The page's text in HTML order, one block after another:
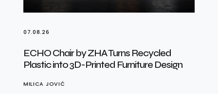
07.08.26
ECHO Chair by ZHA Turns Recycled
Plastic into 3D-Printed Furniture Design
MILICA JOVIĆ